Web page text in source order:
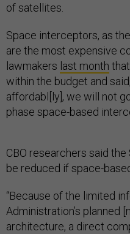
of satellites.
Space interceptors, as
are the most expensive
lawmakers last month
within the budget and
affordabl[ly], we will not
phase space-based
CBO researchers said
be reduced if space-
“Because of the limited
Administration’s planned
architecture, a direct